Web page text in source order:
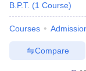
B.P.T. (1 Course)
Courses
Compare